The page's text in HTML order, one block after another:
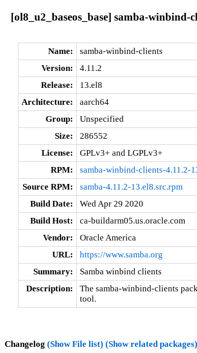
[ol8_u2_baseos_base] samba-winbind-
Name:
samba-winbind-clients
Version:
4.11.2
Release:
13.el8
Architecture:
aarch64
Group:
Unspecified
Size:
286552
License:
GPLv3+ and LGPLv3+
RPM:
samba-winbind-clients-4.11.2-
Source RPM:
samba-4.11.2-13.el8.src.rpm
Build Date:
Wed Apr 29 2020
Build Host:
ca-buildarm05.us.oracle.com
Vendor:
Oracle America
URL:
https://www.samba.org
Summary:
Samba winbind clients
Description:
The samba-winbind-clients
tool.
Changelog (Show File list) (Show related packages)